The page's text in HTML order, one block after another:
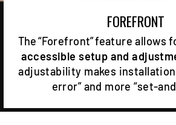
FOREFRONT
The “Forefront” feature allows
accessible setup and
adjustability makes
error” and more “set-